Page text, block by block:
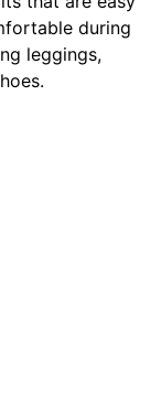
during
leggings,